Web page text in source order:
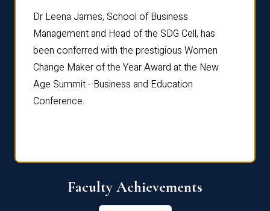
Dr Leena James, School of Business
Management and Head of the SDG Cell, has
been conferred with the prestigious Women
Change Maker of the Year Award at the New
Age Summit - Business and Education
Conference.
Faculty Achievements